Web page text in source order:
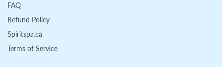
FAQ
Refund Policy
Spiritspa.ca
Terms of Service